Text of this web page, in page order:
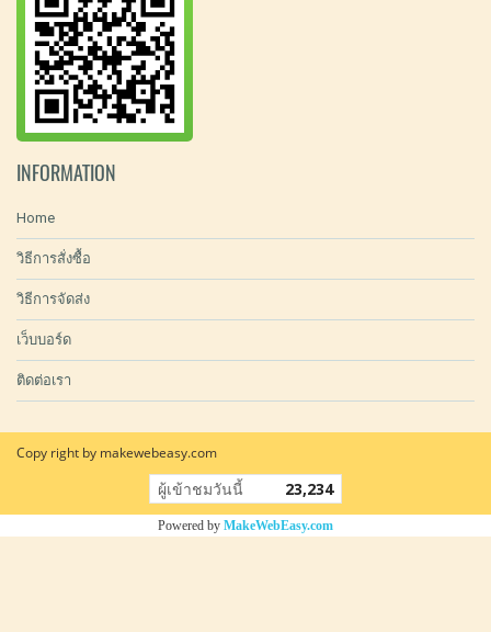
INFORMATION
Home
วิธีการสั่งซื้อ
วิธีการจัดส่ง
เว็บบอร์ด
ติดต่อเรา
Copy right by makewebeasy.com
ผู้เข้าชมวันนี้ 23,234
Powered by MakeWebEasy.com